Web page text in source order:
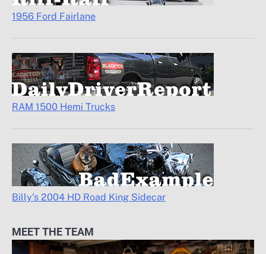
1956 Ford Fairlane
RAM 1500 Hemi Trucks
Billy’s 2004 HD Road King Sidecar
MEET THE TEAM